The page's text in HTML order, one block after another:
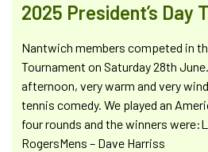
2025 President’s Day
Nantwich members competed in
Tournament on Saturday 28th
afternoon, very warm and very
tennis comedy. We played an
four rounds and the winners
RogersMens – Dave Harriss